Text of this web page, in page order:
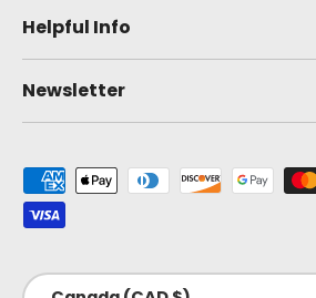
Helpful Info
Newsletter
Payment methods accepted
Country/Region